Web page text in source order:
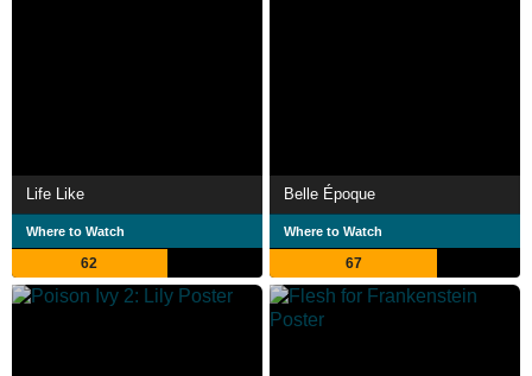
Life Like
Where to Watch
62
Belle Époque
Where to Watch
67